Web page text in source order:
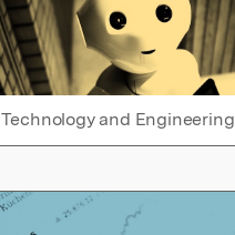
Technology and Engineering